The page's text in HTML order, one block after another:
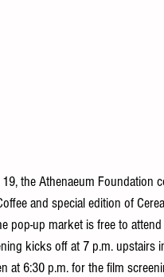
19, the Athenaeum
and special edition of
pop-up market is free to
kicks off at 7 p.m. upstairs
at 6:30 p.m. for the film